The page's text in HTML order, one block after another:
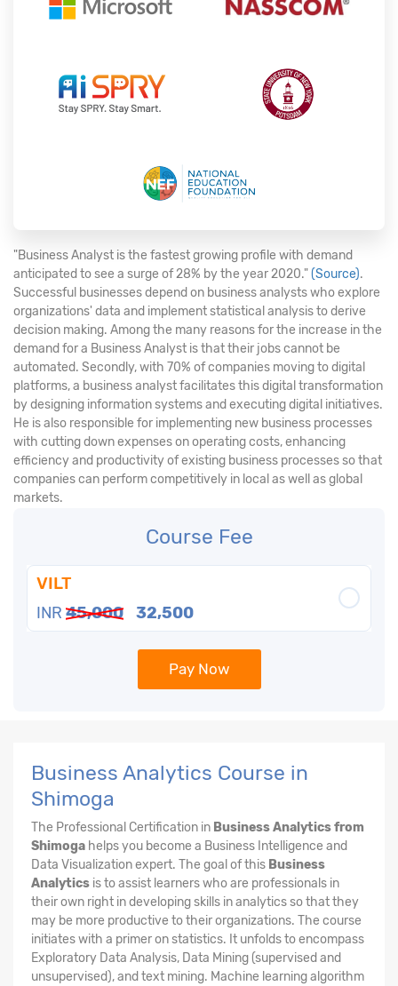
"Business Analyst is the fastest growing profile with demand
anticipated to see a surge of 28% by the year 2020."(Source).
Successful businesses depend on business analysts who explore
organizations' data and implement statistical analysis to derive
decision making. Among the many reasons for the increase in the
demand for a Business Analyst is that their jobs cannot be
automated. Secondly, with 70% of companies moving to digital
platforms, a business analyst facilitates this digital transformation
by designing information systems and executing digital initiatives.
He is also responsible for implementing new business processes
with cutting down expenses on operating costs, enhancing
efficiency and productivity of existing business processes so that
companies can perform competitively in local as well as global
markets.
Course Fee
VILT
INR 45,000 32,500
Pay Now
Business Analytics Course in
Shimoga
The Professional Certification in Business Analytics from
Shimoga helps you become a Business Intelligence and
Data Visualization expert. The goal of this Business
Analytics is to assist learners who are professionals in
their own right in developing skills in analytics so that they
may be more productive to their organizations. The course
initiates with a primer on statistics. It unfolds to encompass
Exploratory Data Analysis, Data Mining (supervised and
unsupervised), and text mining. Machine learning algorithm